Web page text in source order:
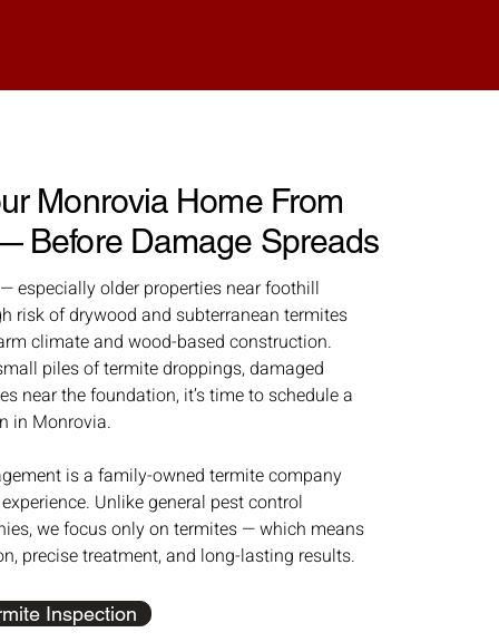
Monrovia Home From
Before Damage Spreads
especially older properties near foothill
risk of drywood and subterranean termites
climate and wood-based construction.
piles of termite droppings, damaged
near the foundation, it’s time to schedule a
in Monrovia.
is a family-owned termite company
Unlike general pest control
we focus only on termites — which means
precise treatment, and long-lasting results.
Inspection